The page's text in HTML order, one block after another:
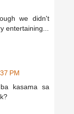
we didn't
entertaining...
PM
kasama sa